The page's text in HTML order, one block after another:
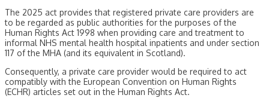
The 2025 act provides that registered private care providers are
to be regarded as public authorities for the purposes of the
Human Rights Act 1998 when providing care and treatment to
informal NHS mental health hospital inpatients and under section
117 of the MHA (and its equivalent in Scotland).
Consequently, a private care provider would be required to act
compatibly with the European Convention on Human Rights
(ECHR) articles set out in the Human Rights Act.